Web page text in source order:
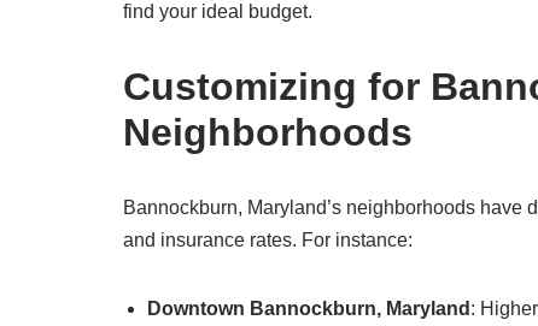
find your ideal budget.
Customizing for
Neighborhoods
Bannockburn, Maryland’s neighborhoods have
and insurance rates. For instance:
Downtown Bannockburn, Maryland :